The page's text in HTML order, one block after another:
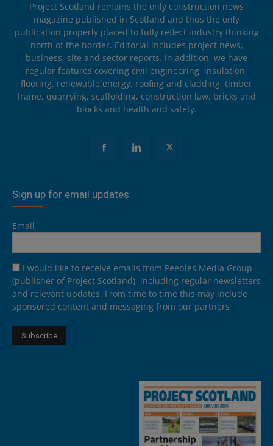
Project Scotland remains the only construction news
magazine published in Scotland and thus the only
publication properly placed to fully reflect industry thinking
north of the border. Editorial includes project news,
business, site and sector reports. In addition, we have
regular features covering civil engineering, insulation,
flooring, renewable energy, roofing and cladding, timber
frame, quarrying, scaffolding, construction law, bricks and
blocks and health and safety.
Sign up for email updates
Email
I would like to receive emails from Peebles Media Group
(publisher of Project Scotland), including regular newsletters
and relevant updates. From time to time this may include
sponsored content and messaging from our partners